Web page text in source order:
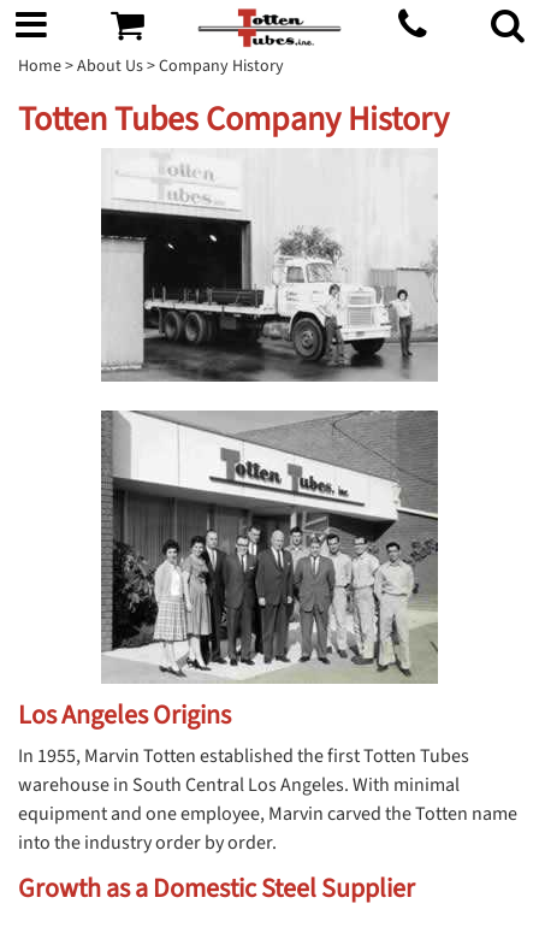
Home>About Us> Company History
Totten Tubes Company History
Los Angeles Origins
In 1955, Marvin Totten established the first Totten Tubes
warehouse in South Central Los Angeles. With minimal
equipment and one employee, Marvin carved the Totten name
into the industry order by order.
Growth as a Domestic Steel Supplier